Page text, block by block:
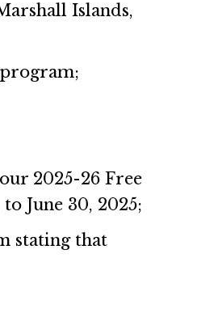
Islands,
2025-26 Free
June 30, 2025;
stating that